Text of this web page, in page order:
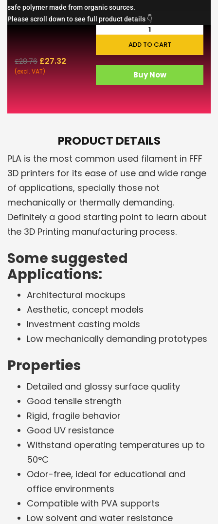
safe polymer made from organic sources.
Please scroll down to see full product details 👇
£28.76 £27.32
(excl. VAT)
ADD TO CART
Buy Now
PRODUCT DETAILS
PLA is the most common used filament in FFF
3D printers for its ease of use and wide range
of applications, specially those not
mechanically or thermally demanding.
Definitely a good starting point to learn about
the 3D Printing manufacturing process.
Some suggested
Applications:
Architectural mockups
Aesthetic, concept models
Investment casting molds
Low mechanically demanding prototypes
Properties
Detailed and glossy surface quality
Good tensile strength
Rigid, fragile behavior
Good UV resistance
Withstand operating temperatures up to
50°C
Odor-free, ideal for educational and
office environments
Compatible with PVA supports
Low solvent and water resistance